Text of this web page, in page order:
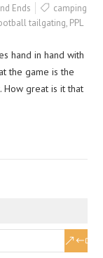
Ends
camping
tailgating, PPL
hand in hand with
the game is the
How great is it that